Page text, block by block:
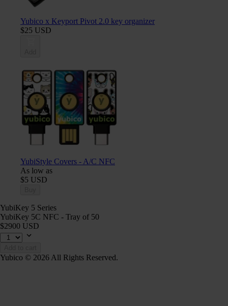
Yubico x Keyport Pivot 2.0 key organizer
$25 USD
YubiStyle Covers - A/C NFC
As low as
$5 USD
YubiKey 5 Series
YubiKey 5C NFC - Tray of 50
$2900 USD
Yubico © 2026 All Rights Reserved.